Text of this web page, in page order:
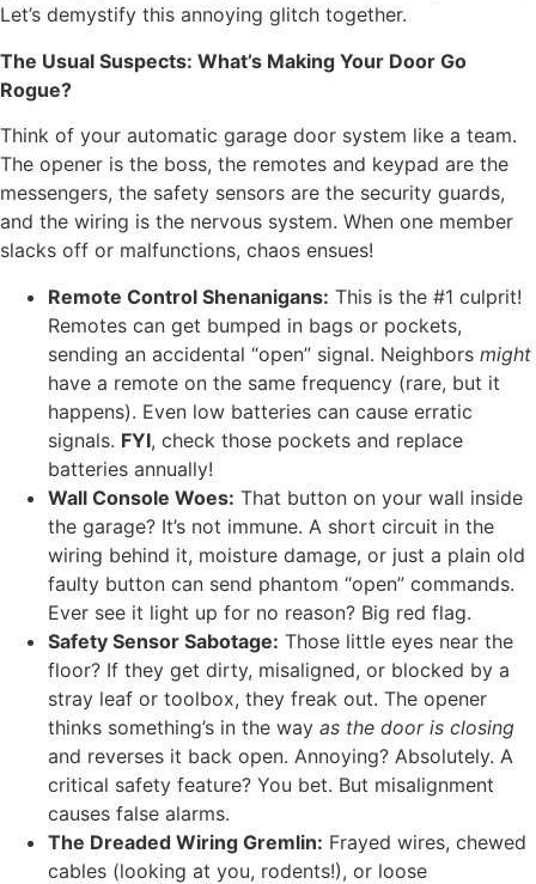
Let’s demystify this annoying glitch together.
The Usual Suspects: What’s Making Your Door Go
Rogue?
Think of your automatic garage door system like a team.
The opener is the boss, the remotes and keypad are the
messengers, the safety sensors are the security guards,
and the wiring is the nervous system. When one member
slacks off or malfunctions, chaos ensues!
Remote Control Shenanigans: This is the #1 culprit!
Remotes can get bumped in bags or pockets,
sending an accidental “open” signal. Neighbors might
have a remote on the same frequency (rare, but it
happens). Even low batteries can cause erratic
signals. FYI, check those pockets and replace
batteries annually!
Wall Console Woes: That button on your wall inside
the garage? It’s not immune. A short circuit in the
wiring behind it, moisture damage, or just a plain old
faulty button can send phantom “open” commands.
Ever see it light up for no reason? Big red flag.
Safety Sensor Sabotage: Those little eyes near the
floor? If they get dirty, misaligned, or blocked by a
stray leaf or toolbox, they freak out. The opener
thinks something’s in the way as the door is closing
and reverses it back open. Annoying? Absolutely. A
critical safety feature? You bet. But misalignment
causes false alarms.
The Dreaded Wiring Gremlin: Frayed wires, chewed
cables (looking at you, rodents!), or loose